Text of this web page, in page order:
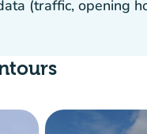
(traffic, opening